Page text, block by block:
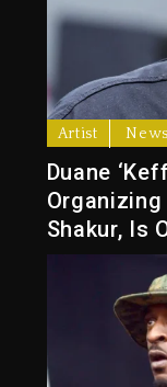
Artist News
Duane
Shakur, Is